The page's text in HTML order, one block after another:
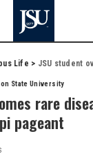
Life > JSU student overcomes rare
State University
rare
pageant